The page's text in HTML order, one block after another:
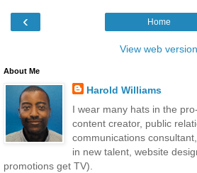
‹ Home
View web version
About Me
Harold Williams
I wear many hats in the
content creator, public
communications
in new talent, website
promotions get TV).